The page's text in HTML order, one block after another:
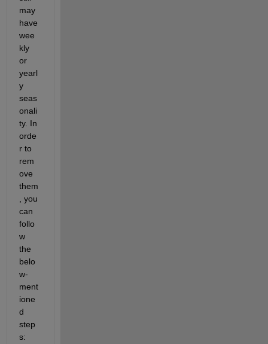
may
have
wee
kly
or
yearl
y
seas
onali
ty. In
orde
r to
rem
ove
them
, you
can
follo
w
the
belo
w-
ment
ione
d
step
s: